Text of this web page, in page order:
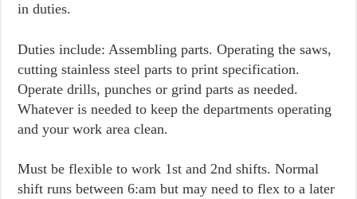
in duties.
Duties include: Assembling parts. Operating the saws,
cutting stainless steel parts to print specification.
Operate drills, punches or grind parts as needed.
Whatever is needed to keep the departments operating
and your work area clean.
Must be flexible to work 1st and 2nd shifts. Normal
shift runs between 6:am but may need to flex to a later